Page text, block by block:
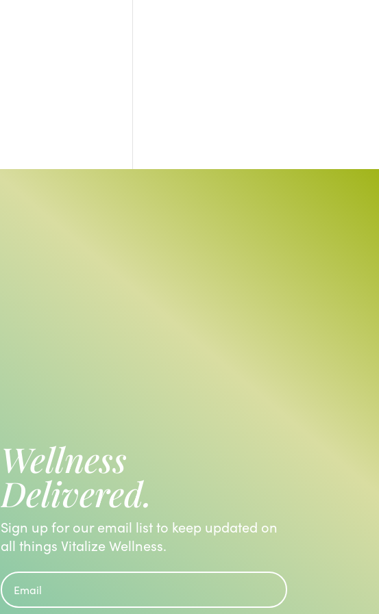
Wellness
Delivered.
Sign up for our email list to keep updated on
all things Vitalize Wellness.